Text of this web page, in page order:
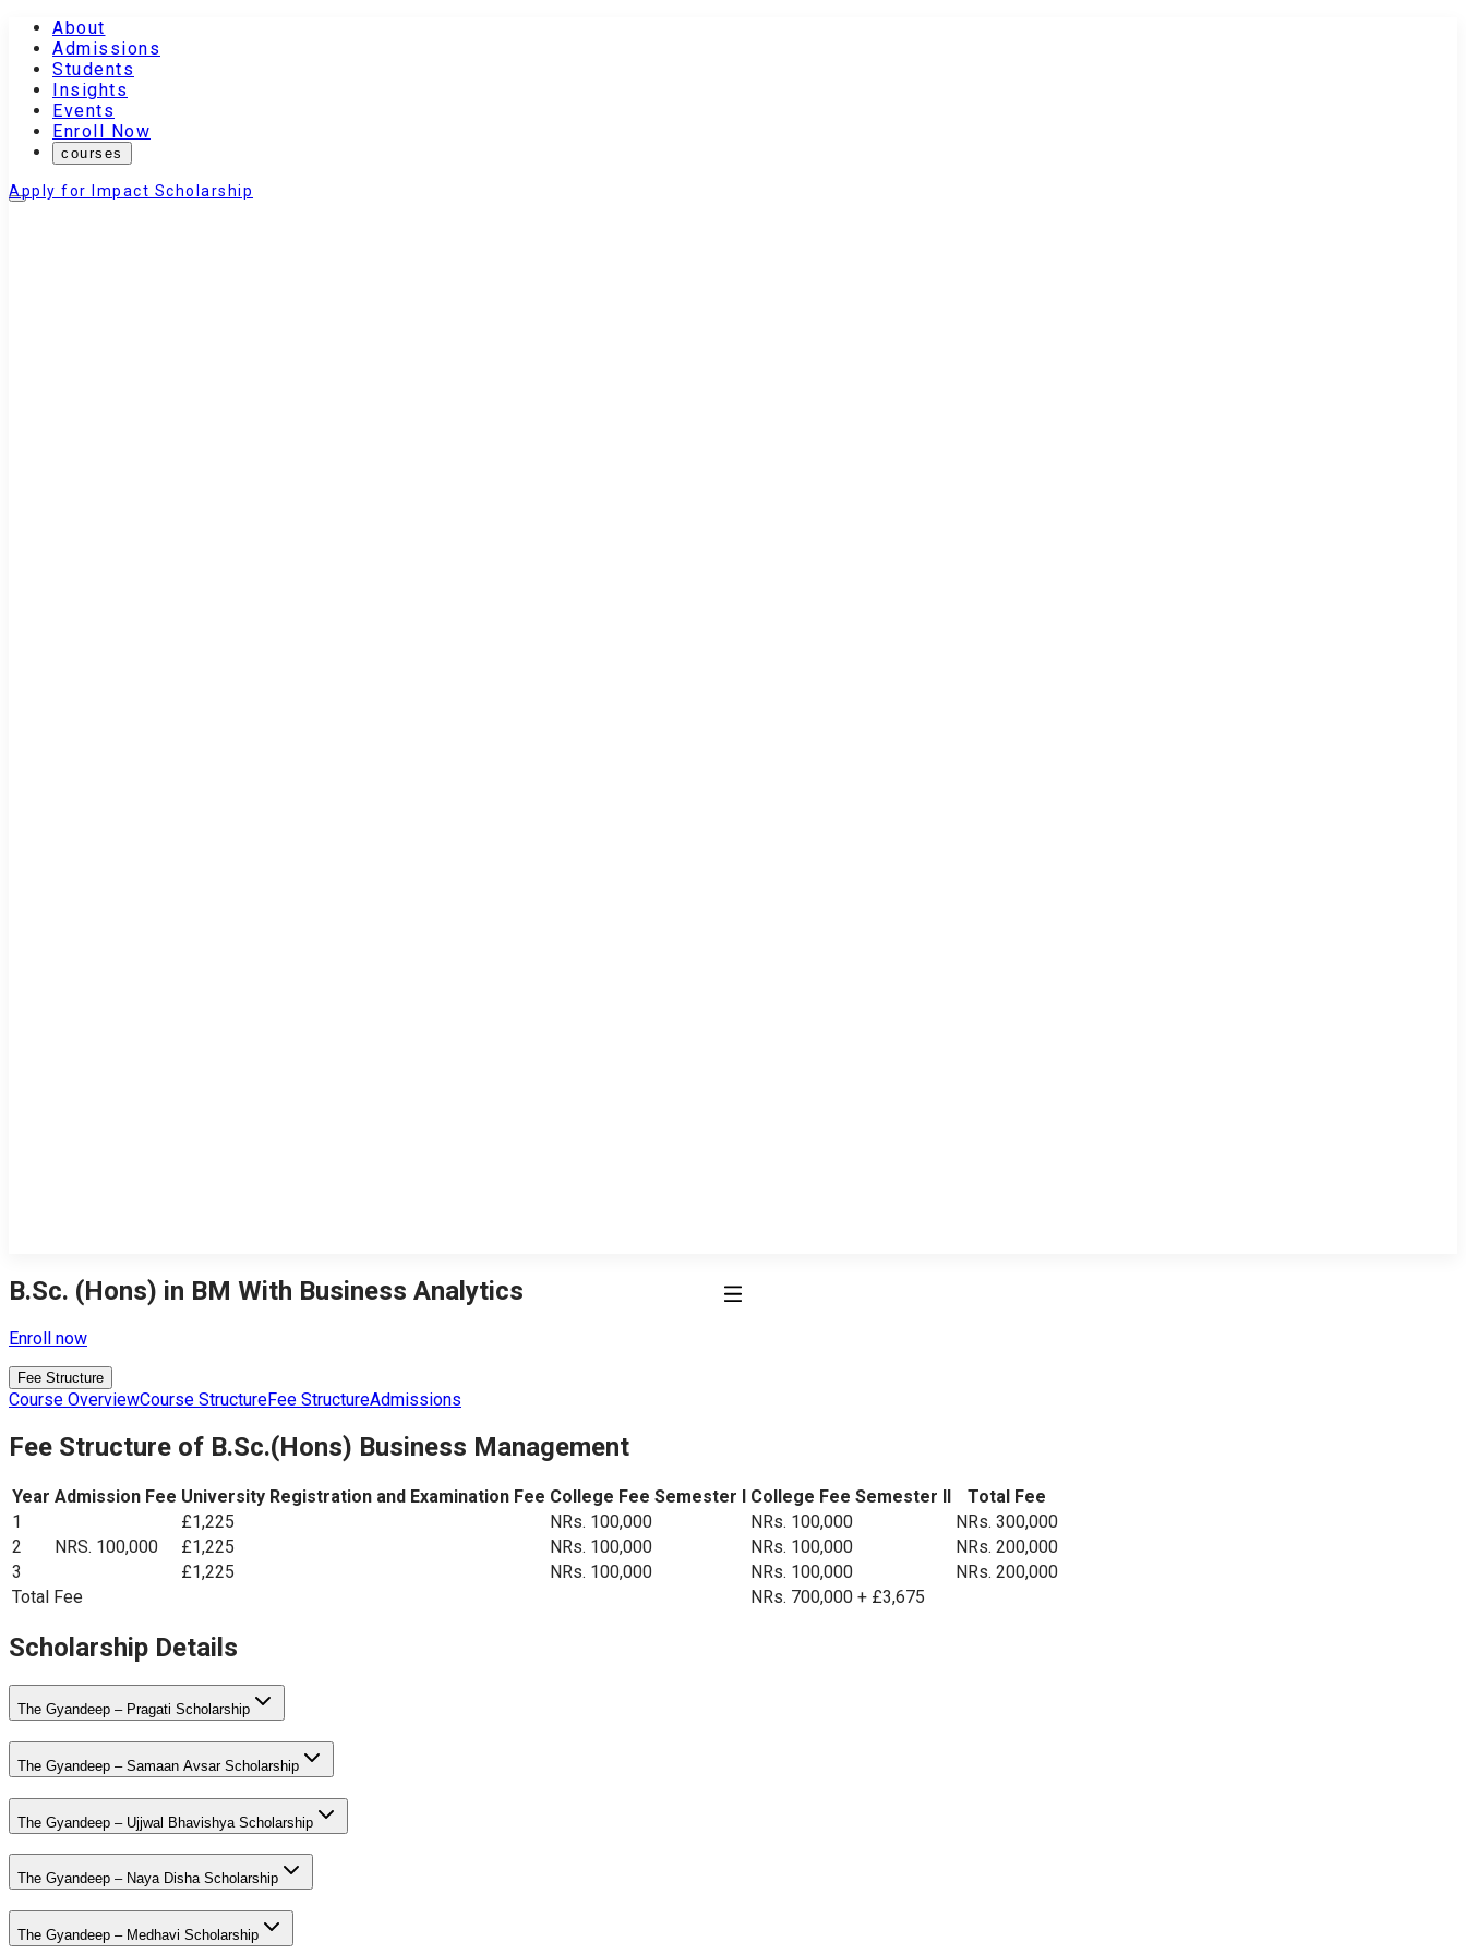
About
Admissions
Students
Insights
Events
Enroll Now
courses
Apply for Impact Scholarship
B.Sc. (Hons) in BM With Business Analytics
Enroll now
Fee Structure
Course OverviewCourse StructureFee StructureAdmissions
Fee Structure of B.Sc.(Hons) Business Management
Year Admission Fee University Registration and Examination Fee College Fee Semester I College Fee Semester II
Total Fee
1
NRS. 100,000
£1,225 NRs. 100,000 NRs. 100,000
NRs. 300,000
2
£1,225 NRs. 100,000 NRs. 100,000
NRs. 200,000
3
£1,225 NRs. 100,000 NRs. 100,000
NRs. 200,000
Total Fee
NRs. 700,000 + £3,675
Scholarship Details
The Gyandeep – Pragati Scholarship
The Gyandeep – Samaan Avsar Scholarship
The Gyandeep – Ujjwal Bhavishya Scholarship
The Gyandeep – Naya Disha Scholarship
The Gyandeep – Medhavi Scholarship